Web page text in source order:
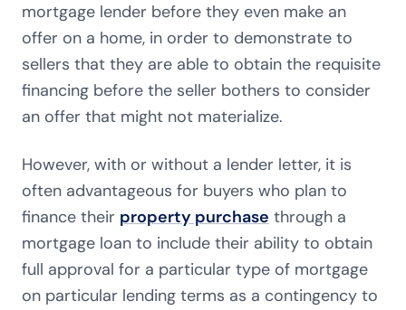
mortgage lender before they even make an
offer on a home, in order to demonstrate to
sellers that they are able to obtain the requisite
financing before the seller bothers to consider
an offer that might not materialize.
However, with or without a lender letter, it is
often advantageous for buyers who plan to
finance their property purchase through a
mortgage loan to include their ability to obtain
full approval for a particular type of mortgage
on particular lending terms as a contingency to